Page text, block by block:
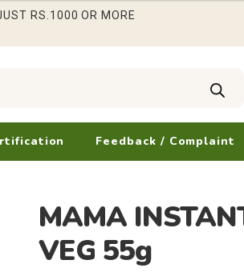
RS.1000 OR MORE
Feedback / Complaint
MAMA
VEG 55g